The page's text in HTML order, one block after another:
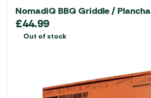
NomadiQ BBQ Griddle / Plancha
£44.99
Out of stock